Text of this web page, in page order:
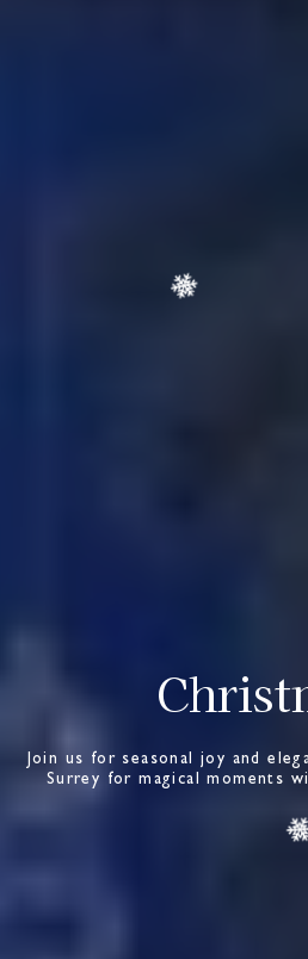
Join us for seasonal joy and
Surrey for magical moments